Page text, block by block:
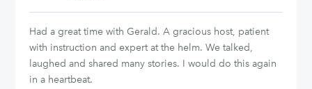
Had a great time with Gerald. A gracious host, patient
with instruction and expert at the helm. We talked,
laughed and shared many stories. I would do this again
in a heartbeat.